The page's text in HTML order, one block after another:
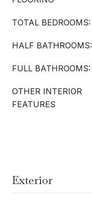
TOTAL BEDROOMS:
HALF BATHROOMS:
FULL BATHROOMS:
OTHER INTERIOR
FEATURES
Exterior